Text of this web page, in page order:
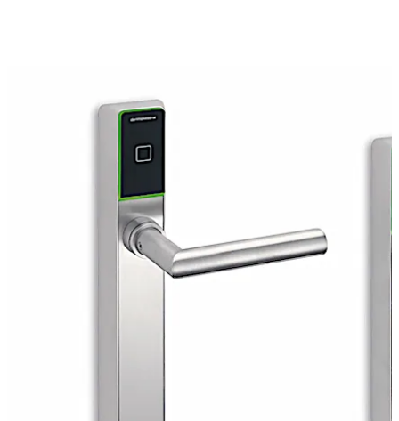
number of users according to specific places and time
periods. You set access rights and can change them
quickly and flexibly, in standalone, remote or online
mode. Furthermore, you can grant access rights to
smartphones so that they may be used as access media